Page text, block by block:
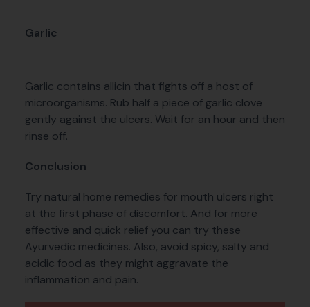
Garlic
Garlic contains allicin that fights off a host of
microorganisms. Rub half a piece of garlic clove
gently against the ulcers. Wait for an hour and then
rinse off.
Conclusion
Try natural home remedies for mouth ulcers right
at the first phase of discomfort. And for more
effective and quick relief you can try these
Ayurvedic medicines. Also, avoid spicy, salty and
acidic food as they might aggravate the
inflammation and pain.